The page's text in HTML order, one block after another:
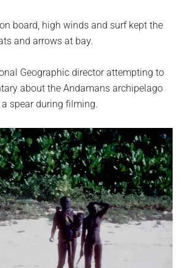
board, high winds and surf kept the
and arrows at bay.
Geographic director attempting to
about the Andamans archipelago
spear during filming.